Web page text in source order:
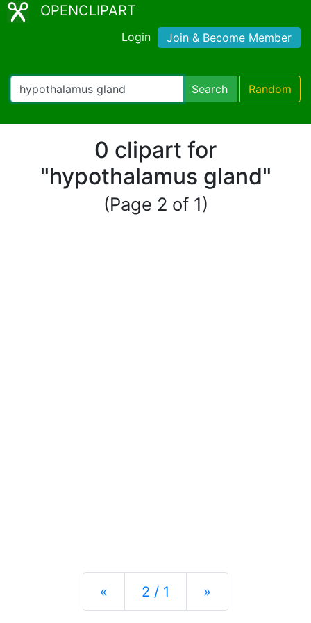
OPENCLIPART
Login Join & Become Member
Search Random
0 clipart for
"hypothalamus gland"
(Page 2 of 1)
« Previous
2 / 1 »